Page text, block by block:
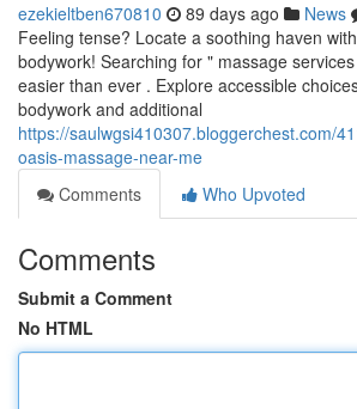
ezekieltben670810 89 days ago News
Feeling tense? Locate a soothing haven
bodywork! Searching for " massage
easier than ever . Explore accessible
bodywork and additional
https://saulwgsi410307.bloggerchest.com/
oasis-massage-near-me
Comments
Who Upvoted
Comments
Submit a Comment
No HTML